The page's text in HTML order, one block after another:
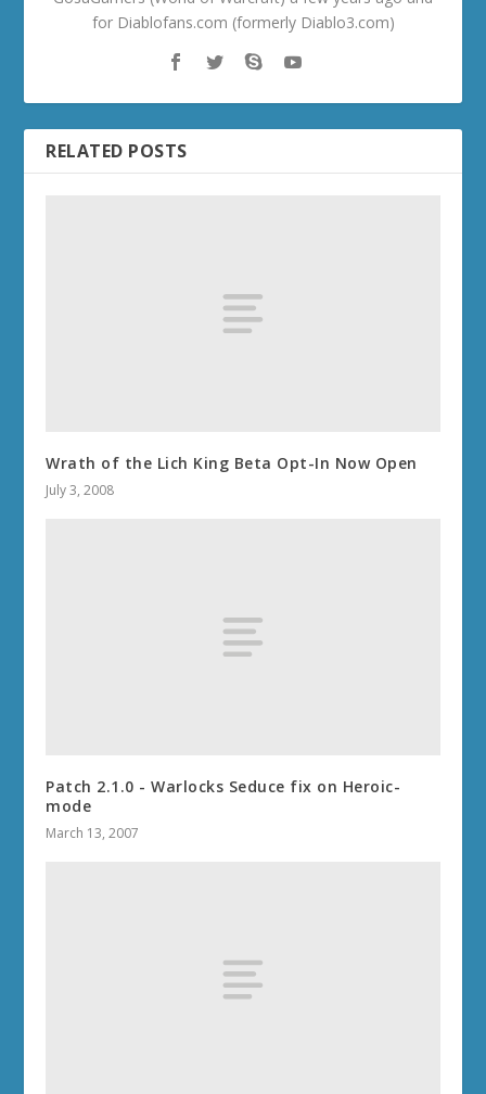
for Diablofans.com (formerly Diablo3.com)
RELATED POSTS
Wrath of the Lich King Beta Opt-In Now Open
July 3, 2008
Patch 2.1.0 - Warlocks Seduce fix on Heroic-
mode
March 13, 2007